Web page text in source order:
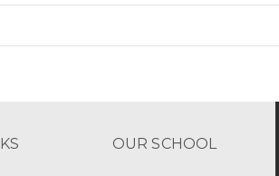
OUR SCHOOL